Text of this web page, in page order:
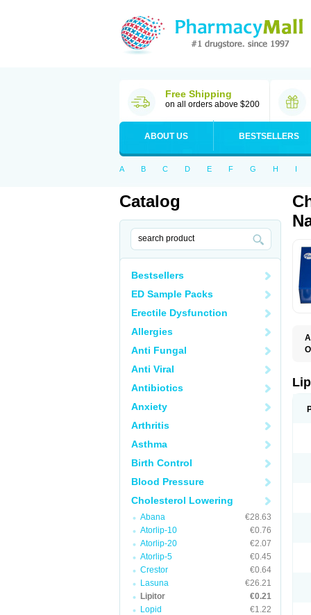
Free Shipping
on all orders above $200
ABOUT US BESTSELLERS
A B C D E F G H I
Catalog
Bestsellers
ED Sample Packs
Erectile Dysfunction
Allergies
Anti Fungal
Anti Viral
Antibiotics
Anxiety
Arthritis
Asthma
Birth Control
Blood Pressure
Cholesterol Lowering
Abana
€28.63
Atorlip-10
€0.76
Atorlip-20
€2.07
Atorlip-5
€0.45
Crestor
€0.64
Lasuna
€26.21
Lipitor
€0.21
Lopid
€1.22